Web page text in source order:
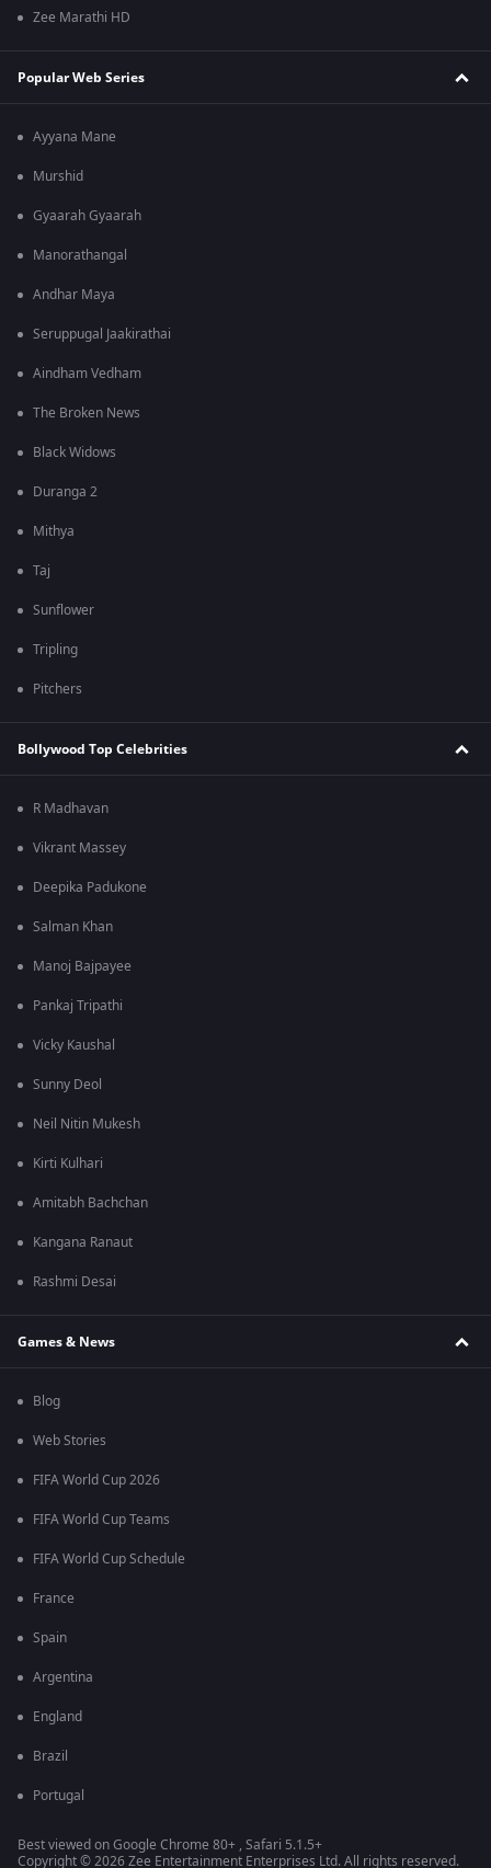
Zee Marathi HD
Popular Web Series
Ayyana Mane
Murshid
Gyaarah Gyaarah
Manorathangal
Andhar Maya
Seruppugal Jaakirathai
Aindham Vedham
The Broken News
Black Widows
Duranga 2
Mithya
Taj
Sunflower
Tripling
Pitchers
Bollywood Top Celebrities
R Madhavan
Vikrant Massey
Deepika Padukone
Salman Khan
Manoj Bajpayee
Pankaj Tripathi
Vicky Kaushal
Sunny Deol
Neil Nitin Mukesh
Kirti Kulhari
Amitabh Bachchan
Kangana Ranaut
Rashmi Desai
Games & News
Blog
Web Stories
FIFA World Cup 2026
FIFA World Cup Teams
FIFA World Cup Schedule
France
Spain
Argentina
England
Brazil
Portugal
Best viewed on Google Chrome 80+ , Safari 5.1.5+
Copyright © 2026 Zee Entertainment Enterprises Ltd. All rights reserved.